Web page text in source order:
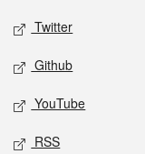
Twitter
Github
YouTube
RSS